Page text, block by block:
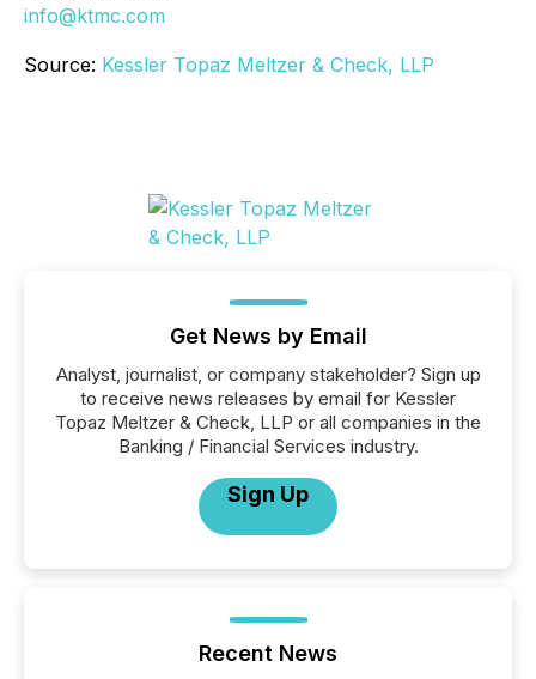
info@ktmc.com
Source: Kessler Topaz Meltzer & Check, LLP
Get News by Email
Analyst, journalist, or company stakeholder? Sign up
to receive news releases by email for Kessler
Topaz Meltzer & Check, LLP or all companies in the
Banking / Financial Services industry.
Sign Up
Recent News